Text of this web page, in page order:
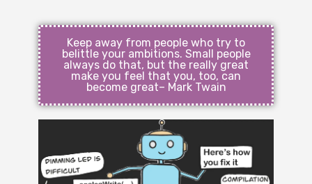
Keep away from people who try to
belittle your ambitions. Small people
always do that, but the really great
make you feel that you, too, can
become great– Mark Twain